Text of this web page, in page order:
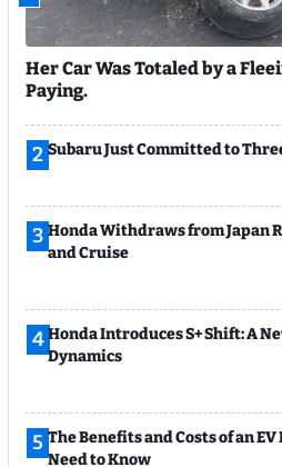
Her Car Was Totaled by a
Paying.
2 Subaru Just Committed to
3 Honda Withdraws from Japan
and Cruise
4Honda Introduces S+ Shift: A
Dynamics
5 The Benefits and Costs of an
Need to Know